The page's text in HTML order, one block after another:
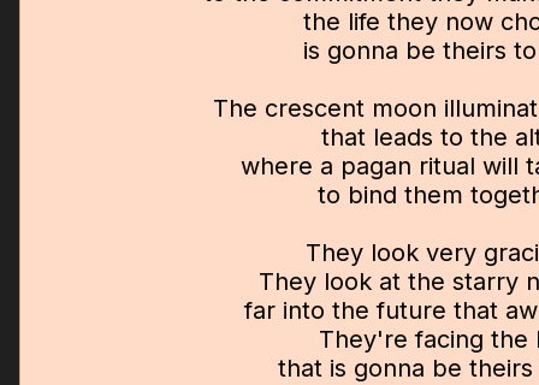
the life they now
is gonna be theirs
The crescent moon
that leads to the
where a pagan ritual will
to bind them
They look very
They look at the starry
far into the future that
They're facing the
that is gonna be